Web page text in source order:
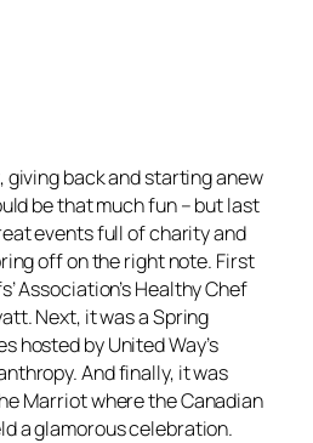
giving back and starting anew
be that much fun – but last
events full of charity and
off on the right note. First
Association’s Healthy Chef
Next, it was a Spring
hosted by United Way’s
And finally, it was
Marriot where the Canadian
a glamorous celebration.